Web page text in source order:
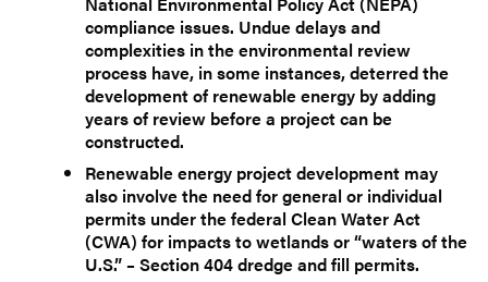
compliance issues. Undue delays and
complexities in the environmental review
process have, in some instances, deterred the
development of renewable energy by adding
years of review before a project can be
constructed.
Renewable energy project development may
also involve the need for general or individual
permits under the federal Clean Water Act
(CWA) for impacts to wetlands or “waters of the
U.S.” – Section 404 dredge and fill permits.